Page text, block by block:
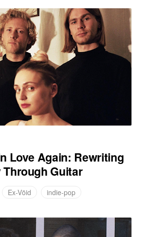
Love Again: Rewriting
Guitar
Ex-Vöid indie-pop